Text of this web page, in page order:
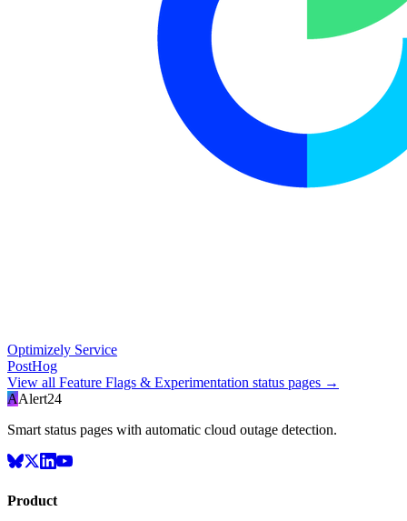
Optimizely Service
PostHog
View all Feature Flags & Experimentation status pages →
AAlert24
Smart status pages with automatic cloud outage detection.
Product